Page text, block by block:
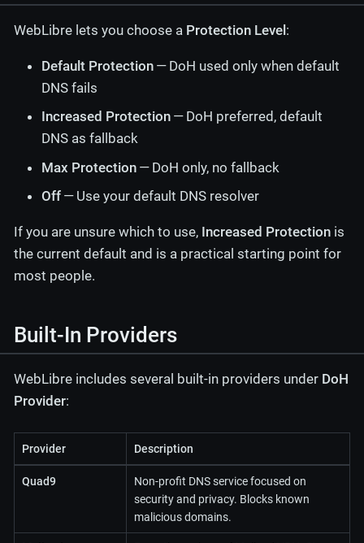
WebLibre lets you choose a Protection Level:
Default Protection — DoH used only when default
DNS fails
Increased Protection — DoH preferred, default
DNS as fallback
Max Protection — DoH only, no fallback
Off — Use your default DNS resolver
If you are unsure which to use, Increased Protection is
the current default and is a practical starting point for
most people.
Built-In Providers
WebLibre includes several built-in providers under DoH
Provider:
Provider Description
Quad9
Non-profit DNS service focused on
security and privacy. Blocks known
malicious domains.